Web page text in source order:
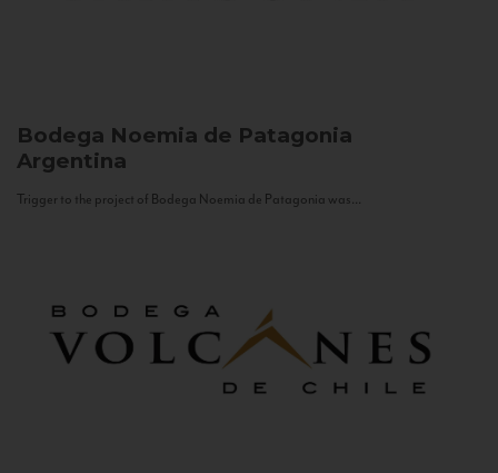
Bodega Noemia de Patagonia
Argentina
Trigger to the project of Bodega Noemia de Patagonia was...